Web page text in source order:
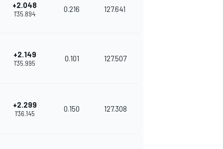
+2.048
1'35.894
0.216 127.641
+2.149
1'35.995
0.101 127.507
+2.299
1'36.145
0.150 127.308